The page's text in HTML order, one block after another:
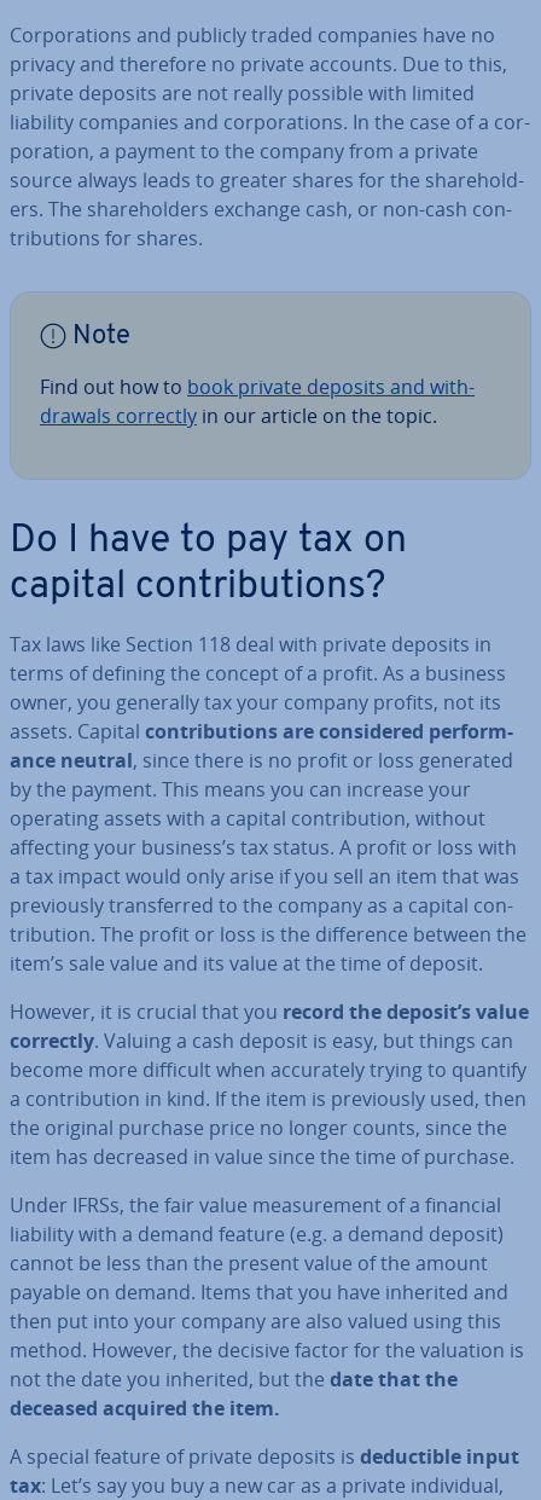
Cor­por­a­tions and publicly traded companies have no
privacy and therefore no private accounts. Due to this,
private deposits are not really possible with limited
liability companies and cor­por­a­tions. In the case of a cor­
por­a­tion, a payment to the company from a private
source always leads to greater shares for the share­hold­
ers. The share­hold­ers exchange cash, or non-cash con­
tri­bu­tions for shares.
Note
Find out how to book private deposits and with­
draw­als correctly in our article on the topic.
Do I have to pay tax on
capital con­tri­bu­tions?
Tax laws like Section 118 deal with private deposits in
terms of defining the concept of a profit. As a business
owner, you generally tax your company profits, not its
assets. Capital con­tri­bu­tions are con­sidered per­form­
ance neutral, since there is no profit or loss generated
by the payment. This means you can increase your
operating assets with a capital con­tri­bu­tion, without
affecting your business’s tax status. A profit or loss with
a tax impact would only arise if you sell an item that was
pre­vi­ously trans­ferred to the company as a capital con­
tri­bu­tion. The profit or loss is the dif­fer­ence between the
item’s sale value and its value at the time of deposit.
However, it is crucial that you record the deposit’s value
correctly. Valuing a cash deposit is easy, but things can
become more difficult when ac­cur­ately trying to quantify
a con­tri­bu­tion in kind. If the item is pre­vi­ously used, then
the original purchase price no longer counts, since the
item has decreased in value since the time of purchase.
Under IFRSs, the fair value meas­ure­ment of a financial
liability with a demand feature (e.g. a demand deposit)
cannot be less than the present value of the amount
payable on demand. Items that you have inherited and
then put into your company are also valued using this
method. However, the decisive factor for the valuation is
not the date you inherited, but the date that the
deceased acquired the item.
A special feature of private deposits is de­duct­ible input
tax: Let’s say you buy a new car as a private in­di­vidu­al,